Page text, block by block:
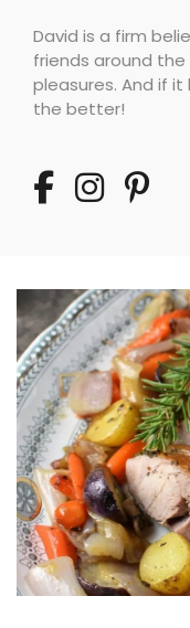
David is a firm
friends around
pleasures. And if
the better!